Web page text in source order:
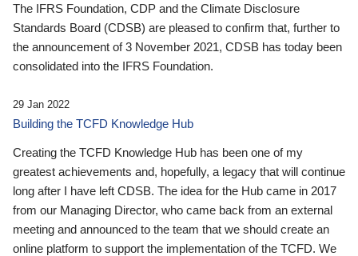
The IFRS Foundation, CDP and the Climate Disclosure
Standards Board (CDSB) are pleased to confirm that, further to
the announcement of 3 November 2021, CDSB has today been
consolidated into the IFRS Foundation.
29 Jan 2022
Building the TCFD Knowledge Hub
Creating the TCFD Knowledge Hub has been one of my
greatest achievements and, hopefully, a legacy that will continue
long after I have left CDSB. The idea for the Hub came in 2017
from our Managing Director, who came back from an external
meeting and announced to the team that we should create an
online platform to support the implementation of the TCFD. We